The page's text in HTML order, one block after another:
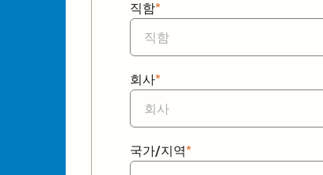
*
직함
*
회사
*
국가/지역